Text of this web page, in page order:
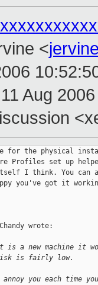
<
Aug
for the physical
Profiles set up
I think. You can
you've got it
wrote:
new machine it
is fairly low.
you each time